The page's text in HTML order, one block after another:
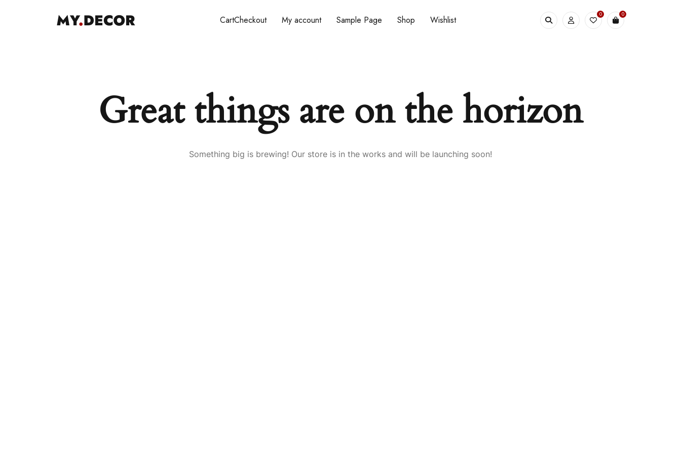
CartCheckout My account Sample Page Shop Wishlist
0 0
Great things are on the horizon
Something big is brewing! Our store is in the works and will be launching soon!